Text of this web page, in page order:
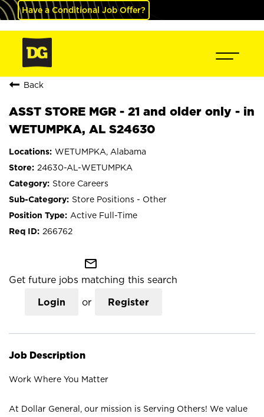
Have a Conditional Job Offer?
Back
ASST STORE MGR - 21 and older only - in
WETUMPKA, AL S24630
WETUMPKA, Alabama
24630-AL-WETUMPKA
Store Careers
Store Positions - Other
Active Full-Time
266762
mail_outline
Get future jobs matching this search
Login or Register
Job Description
Work Where You Matter
At Dollar General, our mission is Serving Others! We value